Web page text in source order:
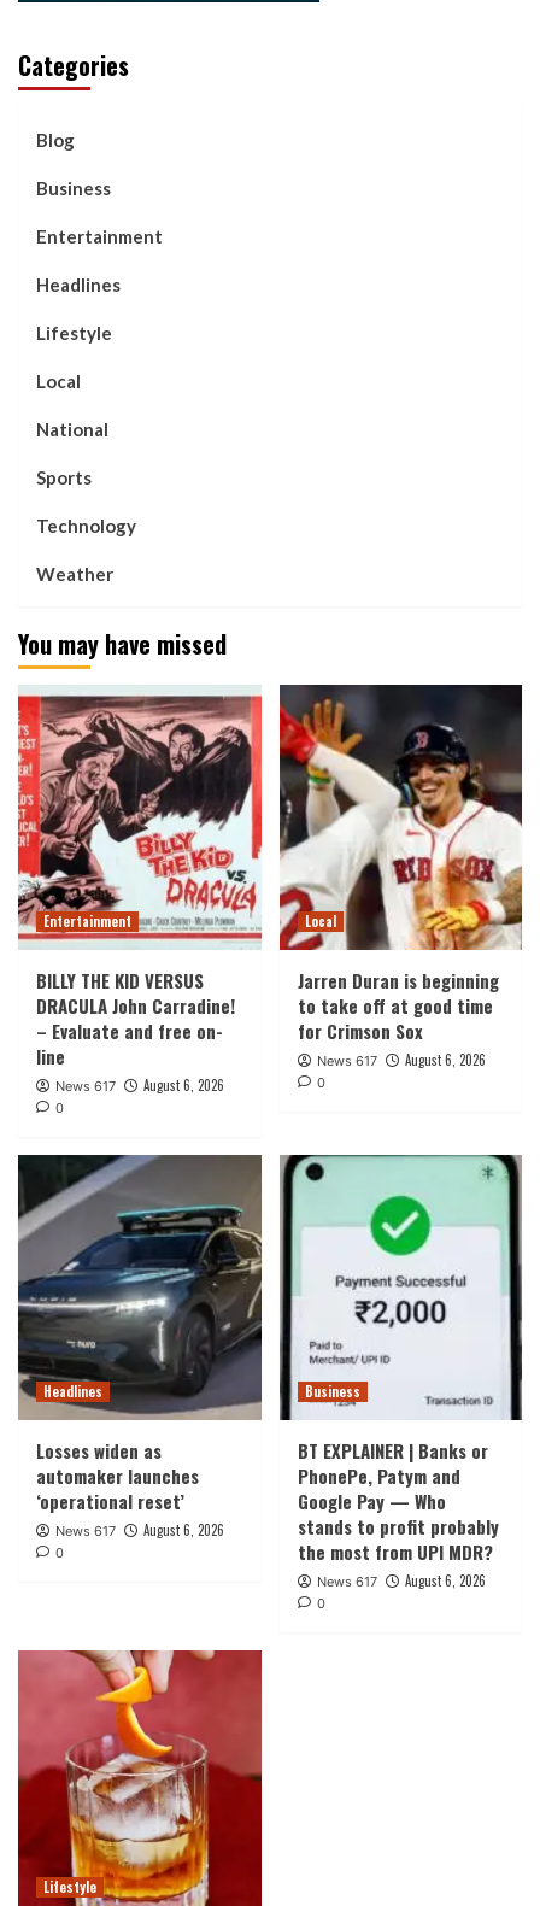
Categories
Blog
Business
Entertainment
Headlines
Lifestyle
Local
National
Sports
Technology
Weather
You may have missed
Entertainment
BILLY THE KID VERSUS
DRACULA John Carradine!
– Evaluate and free on-
line
News 617 August 6, 2026
0
Local
Jarren Duran is beginning
to take off at good time
for Crimson Sox
News 617 August 6, 2026
0
Headlines
Losses widen as
automaker launches
‘operational reset’
News 617 August 6, 2026
0
Business
BT EXPLAINER | Banks or
PhonePe, Patym and
Google Pay — Who
stands to profit probably
the most from UPI MDR?
News 617 August 6, 2026
0
Lifestyle